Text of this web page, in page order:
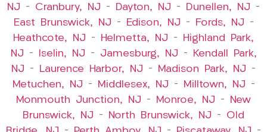
NJ – Cranbury, NJ – Dayton, NJ – Dunellen, NJ –
East Brunswick, NJ – Edison, NJ – Fords, NJ –
Heathcote, NJ – Helmetta, NJ –
Highland Park,
NJ – Iselin, NJ – Jamesburg, NJ –
Kendall Park,
NJ – Laurence Harbor, NJ – Madison Park, NJ –
Metuchen, NJ – Middlesex, NJ – Milltown, NJ –
Monmouth Junction, NJ – Monroe, NJ –
New
Brunswick, NJ – North Brunswick, NJ – Old